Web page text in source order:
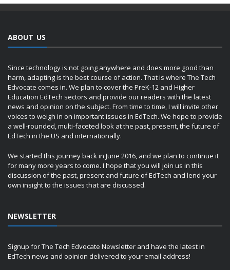
ABOUT US
Since technology is not going anywhere and does more good than
harm, adapting is the best course of action. That is where The Tech
Edvocate comes in. We plan to cover the PreK-12 and Higher
Education EdTech sectors and provide our readers with the latest
news and opinion on the subject. From time to time, I will invite other
voices to weigh in on important issues in EdTech. We hope to provide
a well-rounded, multi-faceted look at the past, present, the future of
EdTech in the US and internationally.
We started this journey back in June 2016, and we plan to continue it
for many more years to come. I hope that you will join us in this
discussion of the past, present and future of EdTech and lend your
own insight to the issues that are discussed.
NEWSLETTER
Signup for The Tech Edvocate Newsletter and have the latest in
EdTech news and opinion delivered to your email address!